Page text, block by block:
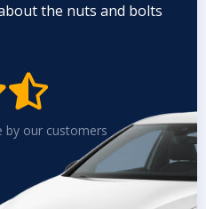
the nuts and bolts

by our customers